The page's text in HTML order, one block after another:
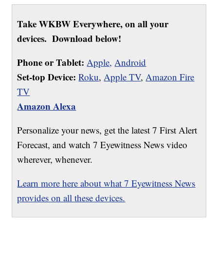
Take WKBW Everywhere, on all your
devices. Download below!
Phone or Tablet: Apple, Android
Set-top Device: Roku,Apple TV,Amazon Fire
TV
Amazon Alexa
Personalize your news, get the latest 7 First Alert
Forecast, and watch 7 Eyewitness News video
wherever, whenever.
Learn more here about what 7 Eyewitness News
provides on all these devices.